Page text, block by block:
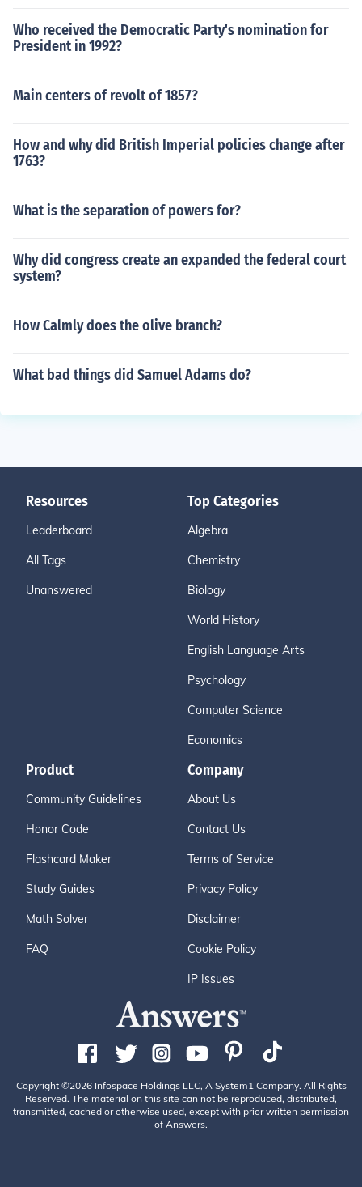
Who received the Democratic Party's nomination for
President in 1992?
Main centers of revolt of 1857?
How and why did British Imperial policies change after
1763?
What is the separation of powers for?
Why did congress create an expanded the federal court
system?
How Calmly does the olive branch?
What bad things did Samuel Adams do?
Resources
Leaderboard
All Tags
Unanswered
Top Categories
Algebra
Chemistry
Biology
World History
English Language Arts
Psychology
Computer Science
Economics
Product
Community Guidelines
Honor Code
Flashcard Maker
Study Guides
Math Solver
FAQ
Company
About Us
Contact Us
Terms of Service
Privacy Policy
Disclaimer
Cookie Policy
IP Issues
Copyright ©2026 Infospace Holdings LLC, A System1 Company. All Rights
Reserved. The material on this site can not be reproduced, distributed,
transmitted, cached or otherwise used, except with prior written permission
of Answers.